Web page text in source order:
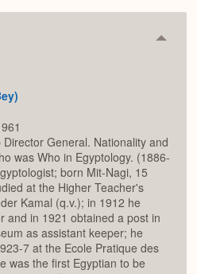
Director General. Nationality and
was Who in Egyptology. (1886-
born Mit-Nagi, 15
at the Higher Teacher's
Kamal (q.v.); in 1912 he
and in 1921 obtained a post in
as assistant keeper; he
7 at the Ecole Pratique des
was the first Egyptian to be